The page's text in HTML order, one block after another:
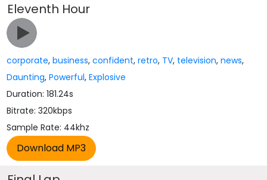
Eleventh Hour
corporate,business,confident,retro, TV, television,news,
Daunting,Powerful,Explosive
Duration: 181.24s
Bitrate: 320kbps
Sample Rate: 44khz